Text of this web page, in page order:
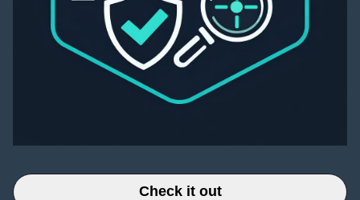
Check it out